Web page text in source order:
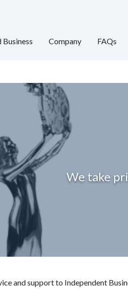
Company FAQs
We take
and support to Independent